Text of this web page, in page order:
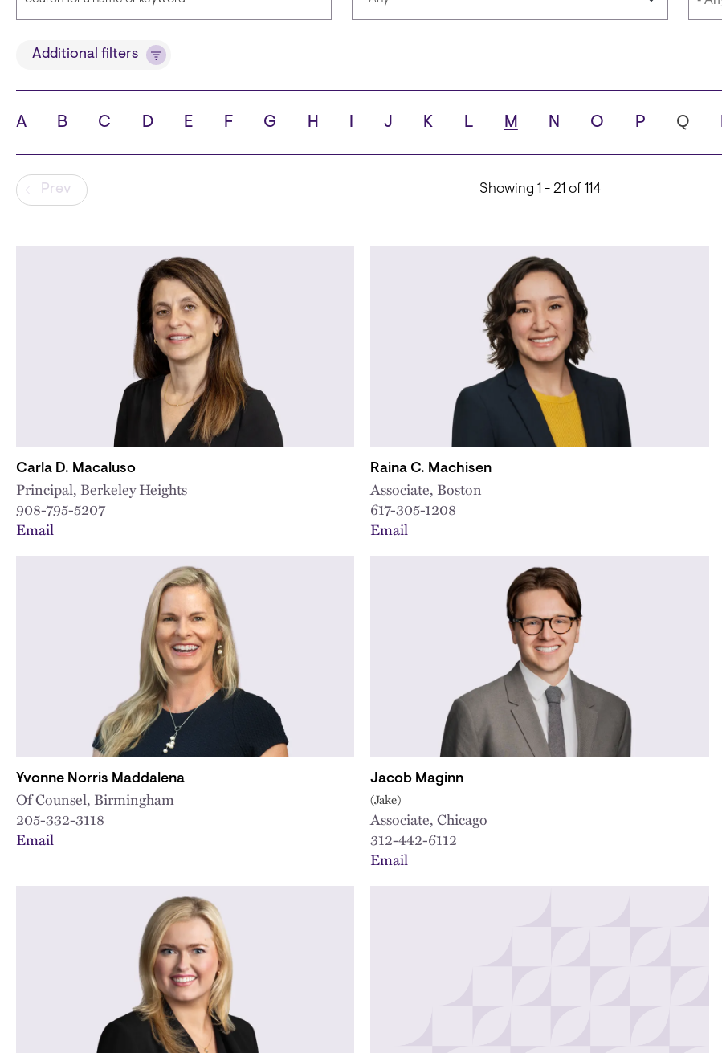
TitleAdditional filters
A B C D E F G H J K L M N O P Q
Pagination
Prev Showing 1 - 21 of 114
Carla D. Macaluso
Principal, Berkeley Heights
908-795-5207
Email
Raina C. Machisen
Associate, Boston
617-305-1208
Email
Yvonne Norris Maddalena
Of Counsel, Birmingham
205-332-3118
Email
Jacob Maginn
(Jake)
Associate, Chicago
312-442-6112
Email